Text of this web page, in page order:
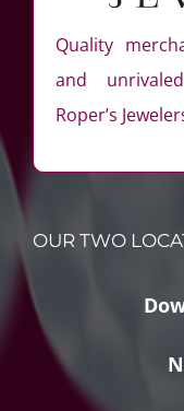
Quality
and
Roper’s
OUR TWO